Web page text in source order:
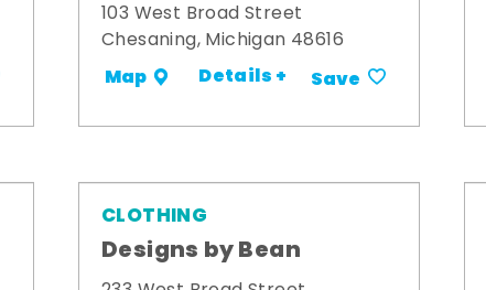
103 West Broad Street
Chesaning, Michigan 48616
Map Details + Save
CLOTHING
Designs by Bean